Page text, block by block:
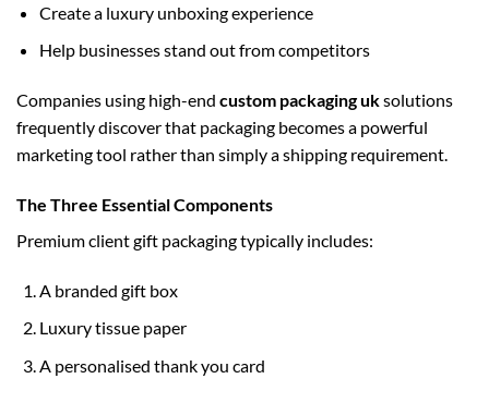
Create a luxury unboxing experience
Help businesses stand out from competitors
Companies using high-end custom packaging uksolutions
frequently discover that packaging becomes a powerful
marketing tool rather than simply a shipping requirement.
The Three Essential Components
Premium client gift packaging typically includes:
A branded gift box
Luxury tissue paper
A personalised thank you card